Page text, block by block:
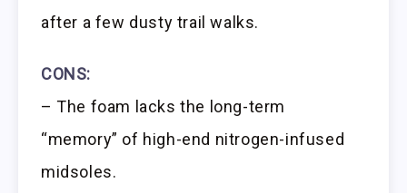
after a few dusty trail walks.
CONS:
– The foam lacks the long-term
“memory” of high-end nitrogen-infused
midsoles.